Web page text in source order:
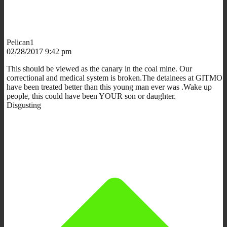
Pelican1
02/28/2017 9:42 pm
This should be viewed as the canary in the coal mine. Our
correctional and medical system is broken.The detainees at GITMO
have been treated better than this young man ever was .Wake up
people, this could have been YOUR son or daughter.
Disgusting